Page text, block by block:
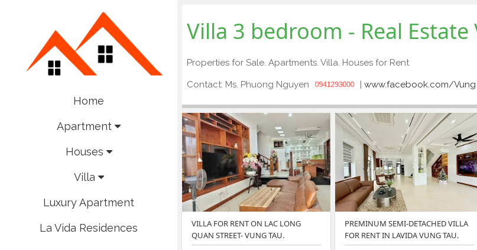
Home
Apartment
Houses
Villa
Luxury Apartment
La Vida Residences
Villa 3 bedroom - Real Estate
Properties for Sale. Apartments. Villa. Houses for Rent
Contact: Ms. Phuong Nguyen 0941293000 | www.facebook.com/Vung
VILLA FOR RENT ON LAC LONG
QUAN STREET- VUNG TAU.
PREMINUM SEMI-DETACHED VILLA
FOR RENT IN LAVIDA VUNG TAU.